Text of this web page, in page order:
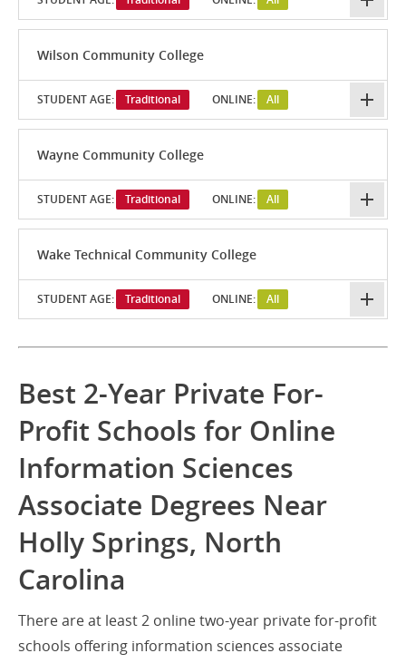
Wilson Community College
STUDENT AGE: Traditional ONLINE: All
Wayne Community College
STUDENT AGE: Traditional ONLINE: All
Wake Technical Community College
STUDENT AGE: Traditional ONLINE: All
Best 2-Year Private For-
Profit Schools for Online
Information Sciences
Associate Degrees Near
Holly Springs, North
Carolina
There are at least 2 online two-year private for-profit
schools offering information sciences associate